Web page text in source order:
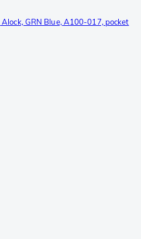
GRN Blue, A100-017, pocket